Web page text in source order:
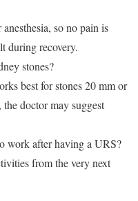
so no pain is
during recovery.
stones?
best for stones 20 mm or
doctor may suggest
work after having a URS?
from the very next